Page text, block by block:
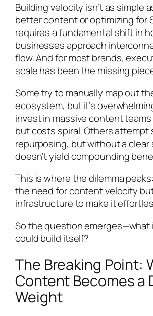
Building velocity isn’t as simple
better content or optimizing for
requires a fundamental shift in
businesses approach
flow. And for most brands,
scale has been the missing
Some try to manually map out
ecosystem, but it’s
invest in massive content
but costs spiral. Others attempt
repurposing, but without a clear
doesn’t yield compounding
This is where the dilemma
the need for content velocity
infrastructure to make it
So the question
could build itself?
The Breaking Point:
Content Becomes a
Weight